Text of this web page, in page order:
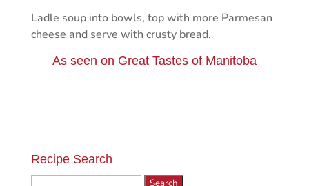
Ladle soup into bowls, top with more Parmesan
cheese and serve with crusty bread.
As seen on Great Tastes of Manitoba
Recipe Search